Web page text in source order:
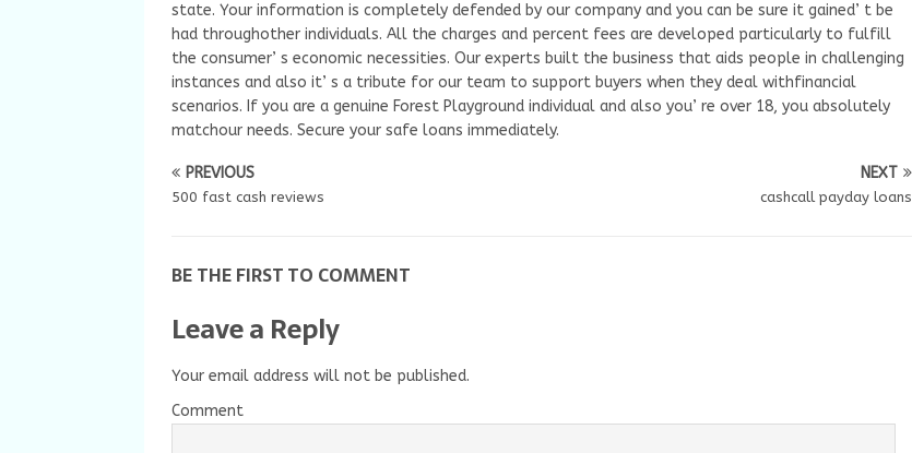
state. Your information is completely defended by our company and you can be sure it gained’ t be
had throughother individuals. All the charges and percent fees are developed particularly to fulfill
the consumer’ s economic necessities. Our experts built the business that aids people in challenging
instances and also it’ s a tribute for our team to support buyers when they deal withfinancial
scenarios. If you are a genuine Forest Playground individual and also you’ re over 18, you absolutely
matchour needs. Secure your safe loans immediately.
PREVIOUS
500 fast cash reviews
NEXT
cashcall payday loans
BE THE FIRST TO COMMENT
Leave a Reply
Your email address will not be published.
Comment